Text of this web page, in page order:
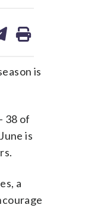
is
38 of
is
a